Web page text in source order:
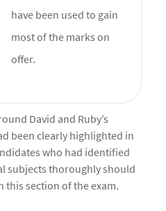
have been used to gain
most of the marks on
offer.
David and Ruby’s
been clearly highlighted in
who had identified
subjects thoroughly should
this section of the exam.